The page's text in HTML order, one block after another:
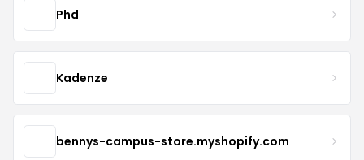
Phd
Kadenze
bennys-campus-store.myshopify.com